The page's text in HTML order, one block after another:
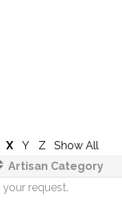
X Y Z
Show All
Artisan Category
request.